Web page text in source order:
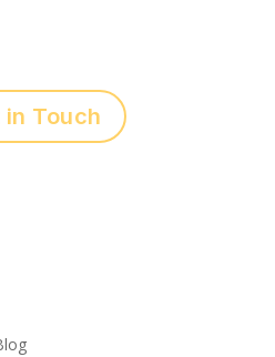
in Touch